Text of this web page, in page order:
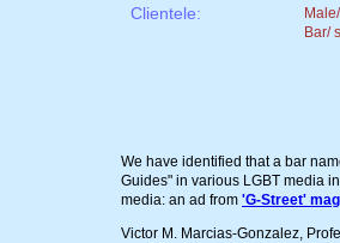
Clientele:
Bar/
We have identified that a bar
Guides" in various LGBT media
media: an ad from 'G-Street'
Victor M. Marcias-Gonzalez,